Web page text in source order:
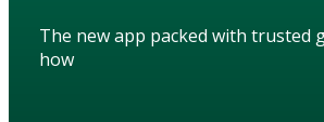
The new app packed with trusted
how